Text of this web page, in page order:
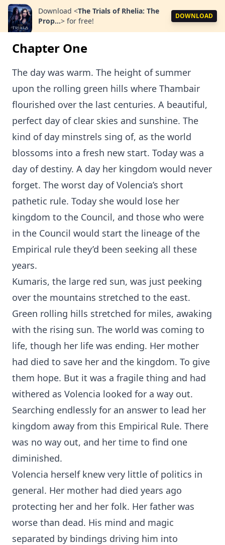
Download <The Trials of Rhelia: The
Prop...> for free!
DOWNLOAD
Chapter One
The day was warm. The height of summer
upon the rolling green hills where Thambair
flourished over the last centuries. A beautiful,
perfect day of clear skies and sunshine. The
kind of day minstrels sing of, as the world
blossoms into a fresh new start. Today was a
day of destiny. A day her kingdom would never
forget. The worst day of Volencia’s short
pathetic rule. Today she would lose her
kingdom to the Council, and those who were
in the Council would start the lineage of the
Empirical rule they’d been seeking all these
years.
Kumaris, the large red sun, was just peeking
over the mountains stretched to the east.
Green rolling hills stretched for miles, awaking
with the rising sun. The world was coming to
life, though her life was ending. Her mother
had died to save her and the kingdom. To give
them hope. But it was a fragile thing and had
withered as Volencia looked for a way out.
Searching endlessly for an answer to lead her
kingdom away from this Empirical Rule. There
was no way out, and her time to find one
diminished.
Volencia herself knew very little of politics in
general. Her mother had died years ago
protecting her and her folk. Her father was
worse than dead. His mind and magic
separated by bindings driving him into